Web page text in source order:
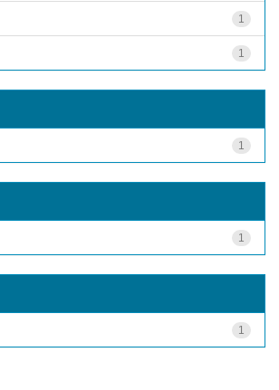
1
1
1
1
1